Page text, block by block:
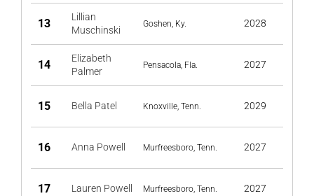
13
Lillian
Muschinski
Goshen, Ky. 2028
14
Elizabeth
Palmer
Pensacola, Fla. 2027
15 Bella Patel Knoxville, Tenn. 2029
16 Anna Powell Murfreesboro, Tenn. 2027
17 Lauren Powell Murfreesboro, Tenn. 2027